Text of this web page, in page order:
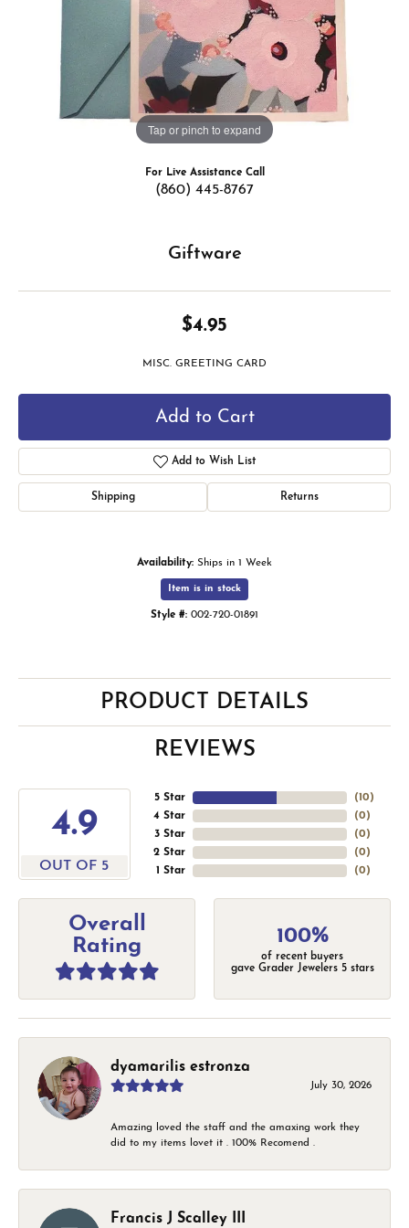
Tap or pinch to expand
For Live Assistance Call
(860) 445-8767
Giftware
$4.95
MISC. GREETING CARD
Add to Cart
Add to Wish List
Shipping Returns
Availability: Ships in 1 Week
Item is in stock
Style #: 002-720-01891
PRODUCT DETAILS
REVIEWS
4.9
OUT OF 5
5 Star
4 Star
3 Star
2 Star
1 Star
(10)
(0)
(0)
(0)
(0)
Overall
Rating
100%
of recent buyers
gave Grader Jewelers 5 stars
dyamarilis estronza
July 30, 2026
Amazing loved the staff and the amaxing work they
did to my items lovet it . 100% Recomend .
Francis J Scalley III